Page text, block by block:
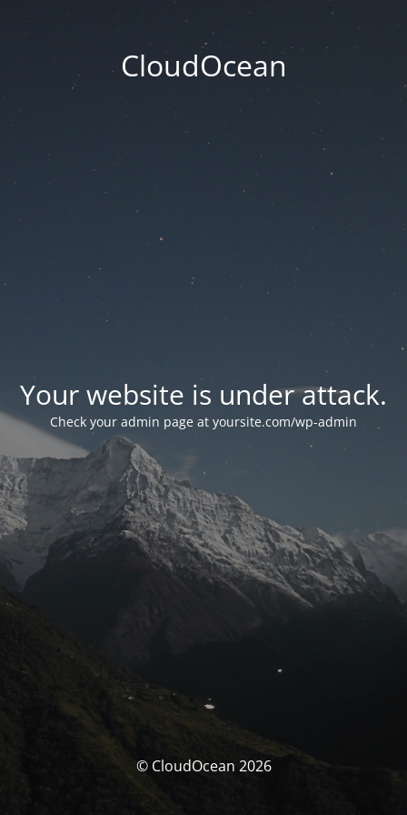
CloudOcean
Your website is under attack.
Check your admin page at yoursite.com/wp-admin
© CloudOcean 2026